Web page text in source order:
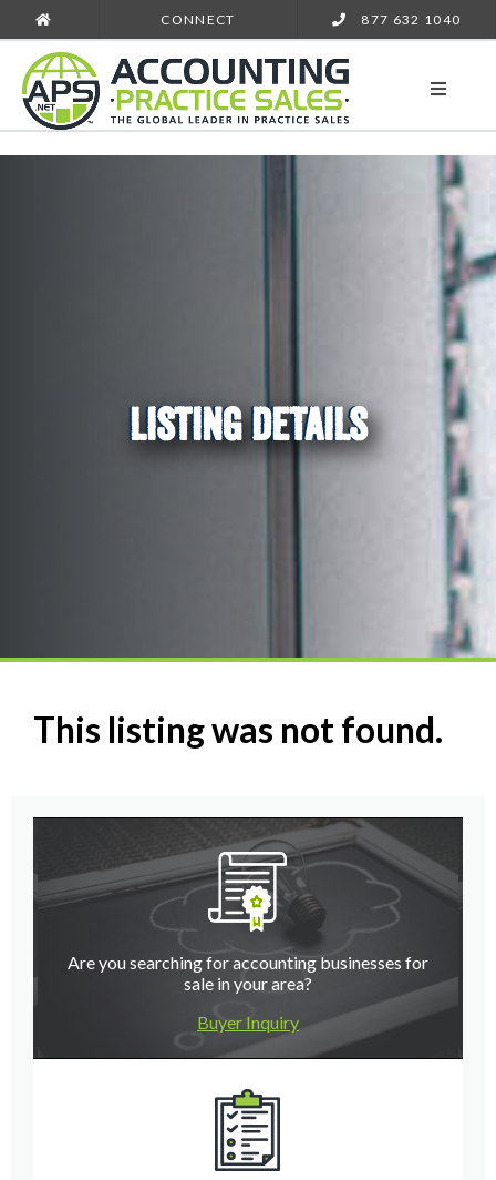
CONNECT 877 632 1040
LISTING DETAILS
This listing was not found.
Are you searching for accounting businesses for
sale in your area?
Buyer Inquiry